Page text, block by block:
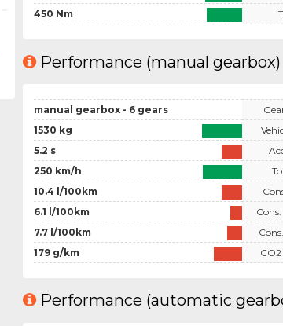
450 Nm
Performance (manual gearbox)
manual gearbox - 6 gears
1530 kg
5.2 s
250 km/h
10.4 l/100km
6.1 l/100km
7.7 l/100km
179 g/km
Performance (automatic